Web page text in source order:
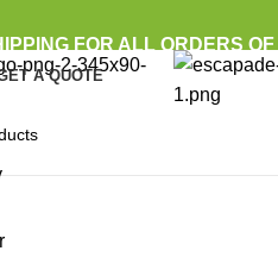
FOR ALL ORDERS
A QUOTE